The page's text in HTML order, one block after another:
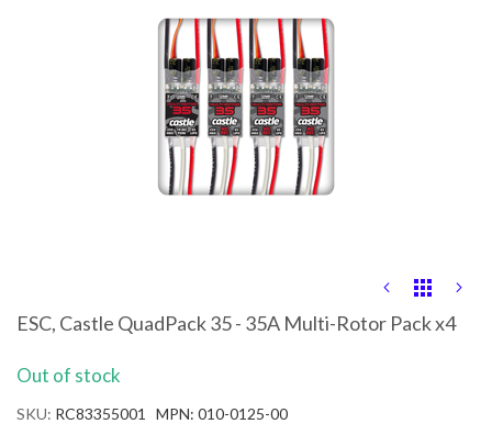
the
the
gallery
ESC, Castle QuadPack 35 - 35A Multi-Rotor Pack x4
Out of stock
SKU RC83355001 MPN: 010-0125-00